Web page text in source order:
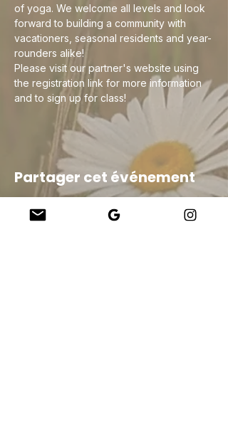
of yoga. We welcome all levels and look
forward to building a community with
vacationers, seasonal residents and year-
rounders alike!
Please visit our partner's website using
the registration link for more information
and to sign up for class!
Partager cet événement